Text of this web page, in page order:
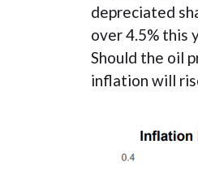
depreciated
over 4.5% this
Should the oil
inflation will